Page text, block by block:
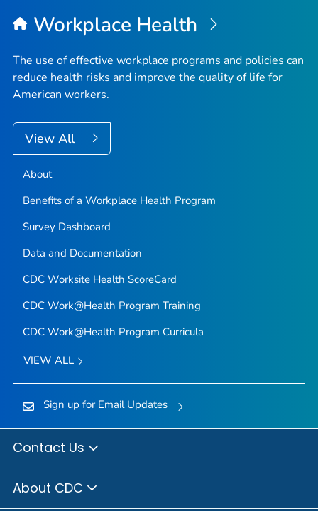
Workplace Health
The use of effective workplace programs and policies can
reduce health risks and improve the quality of life for
American workers.
View All
About
Benefits of a Workplace Health Program
Survey Dashboard
Data and Documentation
CDC Worksite Health ScoreCard
CDC Work@Health Program Training
CDC Work@Health Program Curricula
VIEW ALL
Sign up for Email Updates
Contact Us
About CDC